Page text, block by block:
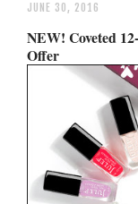
JUNE 30, 2016
NEW! Coveted
Offer